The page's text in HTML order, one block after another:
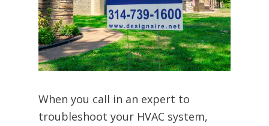
When you call in an expert to
troubleshoot your HVAC system,